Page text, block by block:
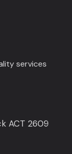
services
ACT 2609